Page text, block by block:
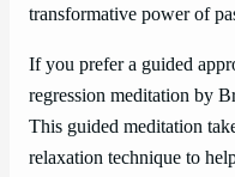
transformative power of
If you prefer a guided
regression meditation by
This guided meditation
relaxation technique to